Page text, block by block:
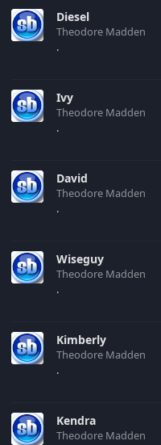
Diesel
Theodore Madden
.
Ivy
Theodore Madden
.
David
Theodore Madden
.
Wiseguy
Theodore Madden
.
Kimberly
Theodore Madden
.
Kendra
Theodore Madden